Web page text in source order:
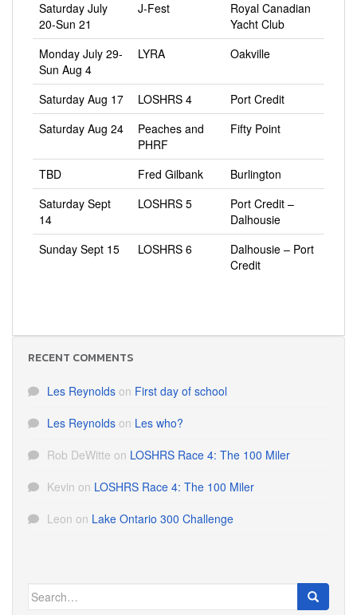
Saturday July
20-Sun 21
J-Fest
Royal Canadian
Yacht Club
Monday July 29-
Sun Aug 4
LYRA Oakville
Saturday Aug 17 LOSHRS 4
Port Credit
Saturday Aug 24
Peaches and
PHRF
Fifty Point
TBD Fred Gilbank
Burlington
Saturday Sept
14
LOSHRS 5
Port Credit –
Dalhousie
Sunday Sept 15
LOSHRS 6
Dalhousie – Port
Credit
RECENT COMMENTS
Les Reynolds on First day of school
Les Reynolds on Les who?
Rob DeWitte on LOSHRS Race 4: The 100 Miler
Kevin on LOSHRS Race 4: The 100 Miler
Leon on Lake Ontario 300 Challenge
Search
for: